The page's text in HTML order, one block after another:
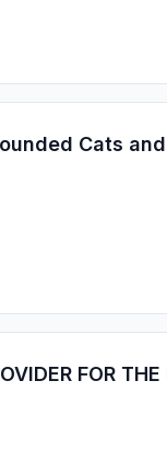
Cats
FOR